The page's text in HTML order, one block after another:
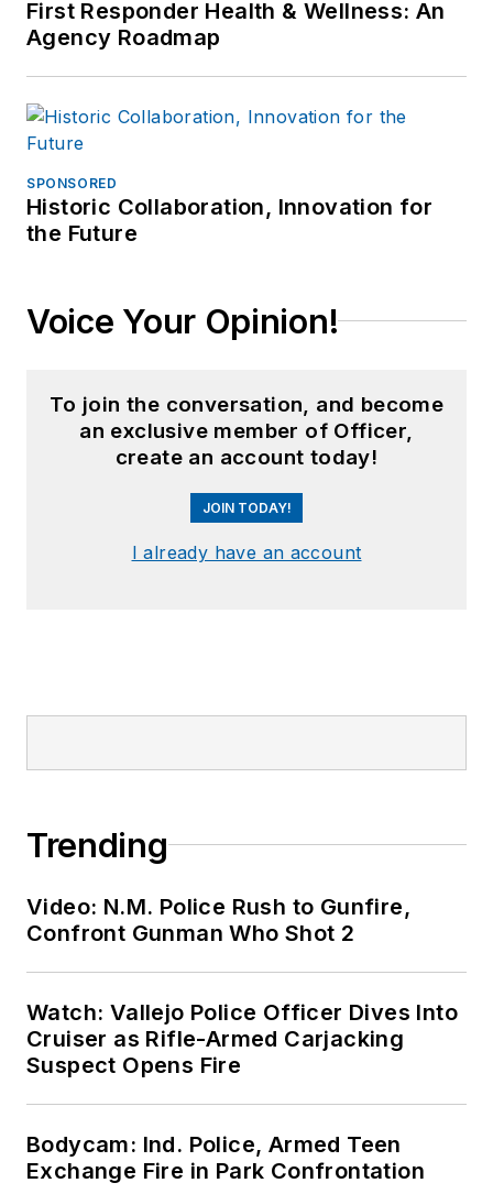
First Responder Health & Wellness: An
Agency Roadmap
SPONSORED
Historic Collaboration, Innovation for
the Future
Voice Your Opinion!
To join the conversation, and become
an exclusive member of Officer,
create an account today!
JOIN TODAY!
I already have an account
Trending
Video: N.M. Police Rush to Gunfire,
Confront Gunman Who Shot 2
Watch: Vallejo Police Officer Dives Into
Cruiser as Rifle-Armed Carjacking
Suspect Opens Fire
Bodycam: Ind. Police, Armed Teen
Exchange Fire in Park Confrontation